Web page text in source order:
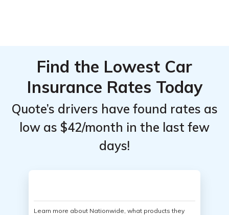
Find the Lowest Car
Insurance Rates Today
Quote’s drivers have found rates as
low as $42/month in the last few
days!
Learn more about Nationwide, what products they